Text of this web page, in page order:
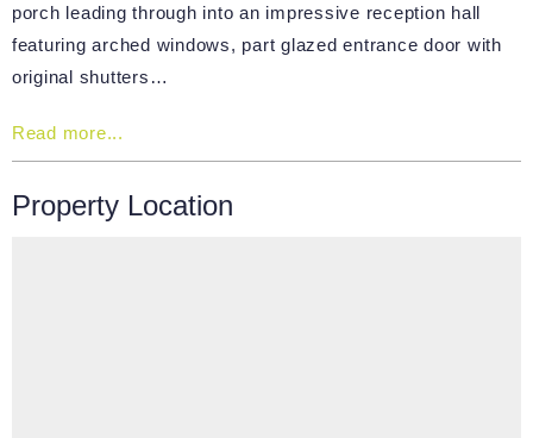
porch leading through into an impressive reception hall
featuring arched windows, part glazed entrance door with
original shutters…
Read more...
Property Location